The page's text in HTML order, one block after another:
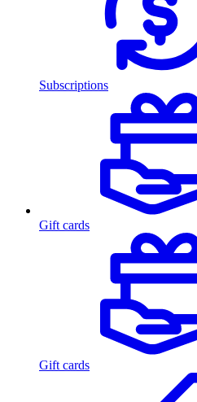
Subscriptions
Gift cards
Gift cards